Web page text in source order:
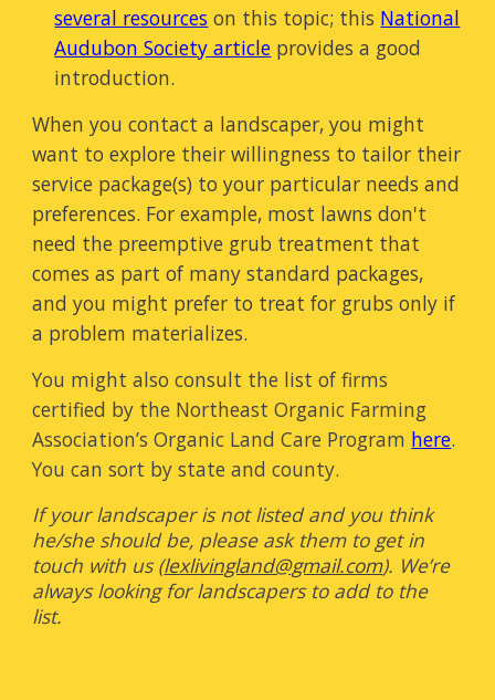
several resources on this topic; this National
Audubon Society article provides a good
introduction.
When you contact a landscaper, you might
want to explore their willingness to tailor their
service package(s) to your particular needs and
preferences. For example, most lawns don't
need the preemptive grub treatment that
comes as part of many standard packages,
and you might prefer to treat for grubs only if
a problem materializes.
You might also consult the list of firms
certified by the Northeast Organic Farming
Association’s Organic Land Care Program here.
You can sort by state and county.
If your landscaper is not listed and you think
he/she should be, please ask them to get in
touch with us (lexlivingland@gmail.com). We’re
always looking for landscapers to add to the
list.